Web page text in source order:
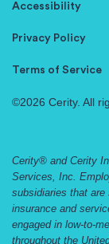
©2026 Cerity. All
Terms of Service
Privacy Policy
Accessibility
Cerity® and Cerity
Services, Inc.
subsidiaries that
insurance and
engaged in low-to-
throughout the